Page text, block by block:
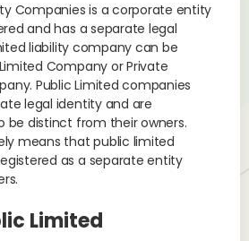
Companies is a corporate entity
and has a separate legal
liability company can be
Company or Private
Public Limited companies
legal identity and are
be distinct from their owners.
means that public limited
as a separate entity
Limited